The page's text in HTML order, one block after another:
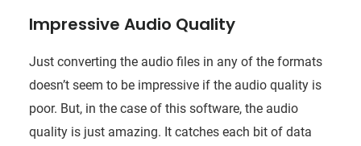
Impressive Audio Quality
Just converting the audio files in any of the formats
doesn’t seem to be impressive if the audio quality is
poor. But, in the case of this software, the audio
quality is just amazing. It catches each bit of data